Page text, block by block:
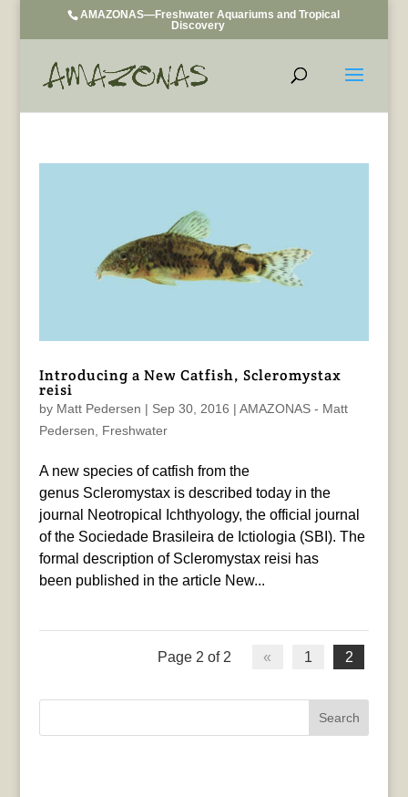
AMAZONAS—Freshwater Aquariums and Tropical
Discovery
Introducing a New Catfish, Scleromystax
reisi
by Matt Pedersen | Sep 30, 2016 | AMAZONAS - Matt
Pedersen
Freshwater
A new species of catfish from the
genus Scleromystax is described today in the
journal Neotropical Ichthyology, the official journal
of the Sociedade Brasileira de Ictiologia (SBI). The
formal description of Scleromystax reisi has
been published in the article New...
Page 2 of 2 « 1 2